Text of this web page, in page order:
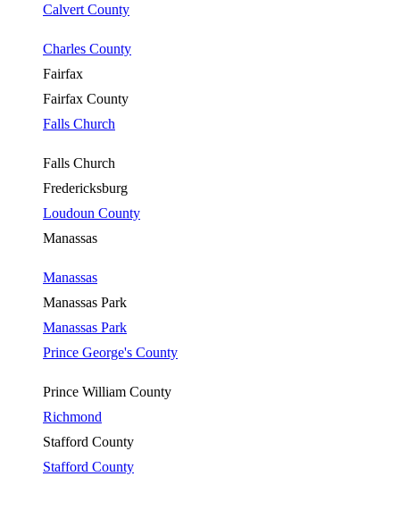
Calvert County
Charles County
Fairfax
Fairfax County
Falls Church
Falls Church
Fredericksburg
Loudoun County
Manassas
Manassas
Manassas Park
Manassas Park
Prince George's County
Prince William County
Richmond
Stafford County
Stafford County